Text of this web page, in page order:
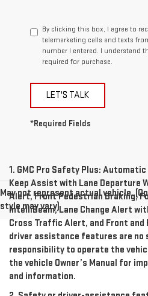
By clicking this box, I agree to
telemarketing calls and texts
number I entered. I understand
required for purchase.
LET'S TALK
*Required Fields
May not represent actual vehicle.
style may vary)
1. GMC Pro Safety Plus:
Keep Assist with Lane Departure
Alert, Front Pedestrian Braking,
IntelliBeam, Lane Change Alert
Cross Traffic Alert, and Front
driver assistance features are
responsibility to operate the
the vehicle Owner’s Manual for
and information.